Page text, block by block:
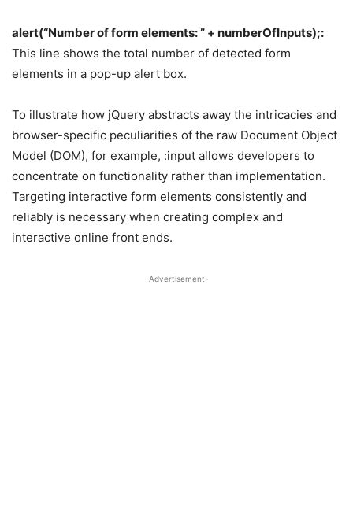
alert(“Number of form elements: ” + numberOfInputs);:
This line shows the total number of detected form
elements in a pop-up alert box.
To illustrate how jQuery abstracts away the intricacies and
browser-specific peculiarities of the raw Document Object
Model (DOM), for example, :input allows developers to
concentrate on functionality rather than implementation.
Targeting interactive form elements consistently and
reliably is necessary when creating complex and
interactive online front ends.
-Advertisement-